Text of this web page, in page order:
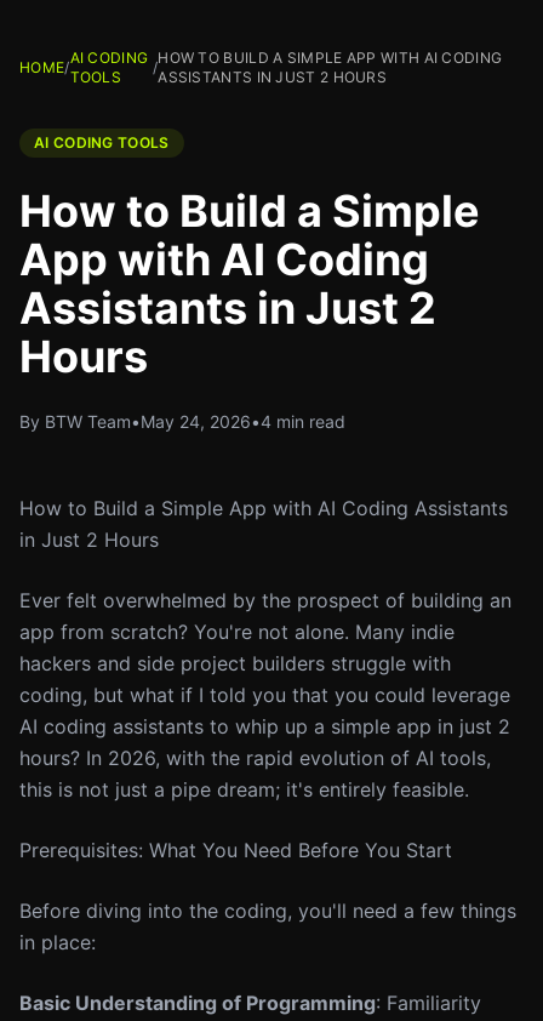
HOME/
AI CODING
TOOLS
/
HOW TO BUILD A SIMPLE APP WITH AI CODING
ASSISTANTS IN JUST 2 HOURS
AI CODING TOOLS
How to Build a Simple
App with AI Coding
Assistants in Just 2
Hours
By BTW Team•May 24, 2026•4 min read
How to Build a Simple App with AI Coding Assistants
in Just 2 Hours
Ever felt overwhelmed by the prospect of building an
app from scratch? You're not alone. Many indie
hackers and side project builders struggle with
coding, but what if I told you that you could leverage
AI coding assistants to whip up a simple app in just 2
hours? In 2026, with the rapid evolution of AI tools,
this is not just a pipe dream; it's entirely feasible.
Prerequisites: What You Need Before You Start
Before diving into the coding, you'll need a few things
in place:
Basic Understanding of Programming: Familiarity